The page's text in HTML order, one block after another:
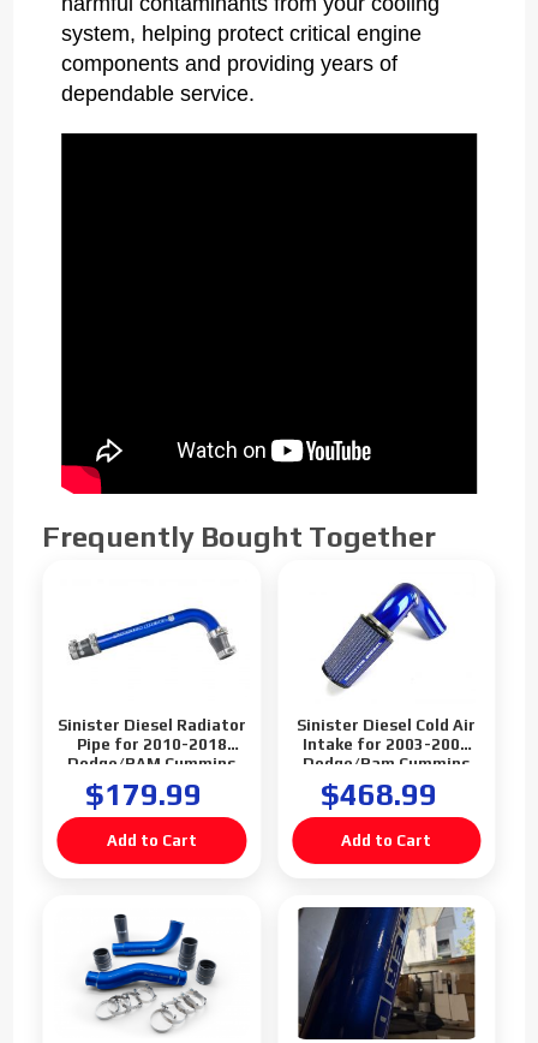
system, helping protect critical engine
components and providing years of
dependable service.
Frequently Bought Together
Sinister Diesel Radiator
Pipe for 2010-2018
Dodge/RAM Cummins
6.7L
$179.99
Sinister Diesel Cold Air
Intake for 2003-2007
Dodge/Ram Cummins
5.9L
$468.99